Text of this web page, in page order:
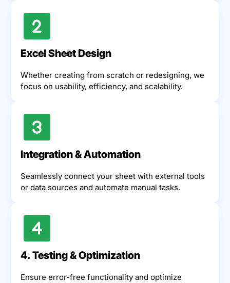
Excel Sheet Design
Whether creating from scratch or redesigning, we
focus on usability, efficiency, and scalability.
Integration & Automation
Seamlessly connect your sheet with external tools
or data sources and automate manual tasks.
4. Testing & Optimization
Ensure error-free functionality and optimize